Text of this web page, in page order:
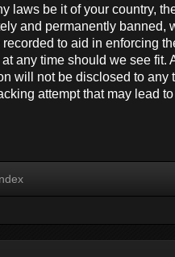
laws be it of your country,
and permanently banned,
recorded to aid in enforcing
any time should we see fit.
will not be disclosed to any
attempt that may lead